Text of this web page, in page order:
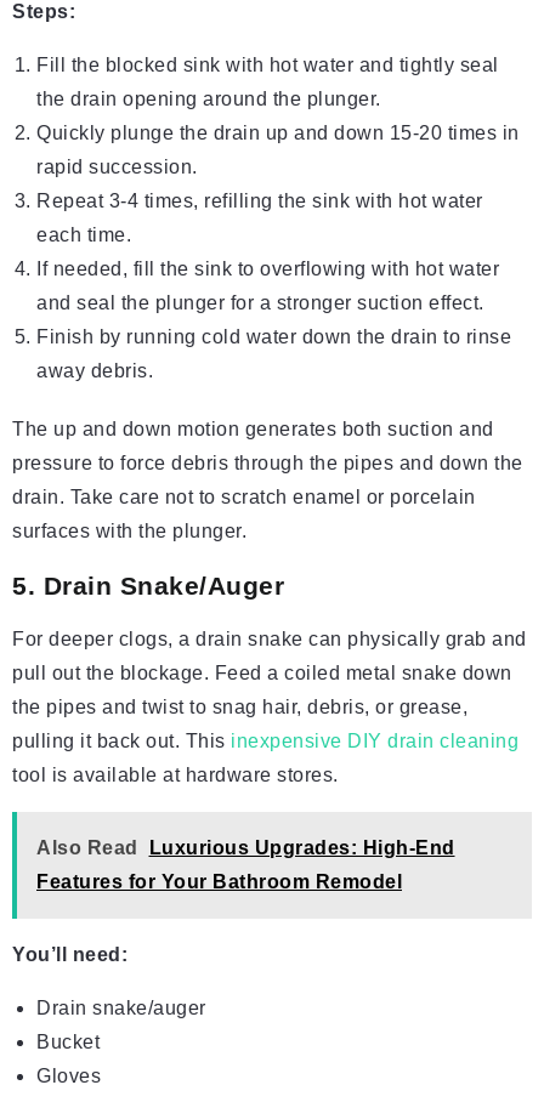
Steps:
Fill the blocked sink with hot water and tightly seal
the drain opening around the plunger.
Quickly plunge the drain up and down 15-20 times in
rapid succession.
Repeat 3-4 times, refilling the sink with hot water
each time.
If needed, fill the sink to overflowing with hot water
and seal the plunger for a stronger suction effect.
Finish by running cold water down the drain to rinse
away debris.
The up and down motion generates both suction and
pressure to force debris through the pipes and down the
drain. Take care not to scratch enamel or porcelain
surfaces with the plunger.
5. Drain Snake/Auger
For deeper clogs, a drain snake can physically grab and
pull out the blockage. Feed a coiled metal snake down
the pipes and twist to snag hair, debris, or grease,
pulling it back out. This inexpensive DIY drain cleaning
tool is available at hardware stores.
Also Read
Luxurious Upgrades: High-End
Features for Your Bathroom Remodel
You’ll need:
Drain snake/auger
Bucket
Gloves